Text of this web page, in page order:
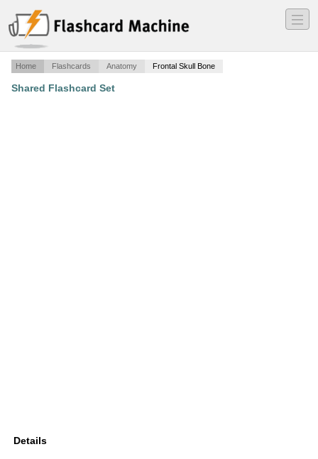
―
―
―
Home Flashcards Anatomy Frontal Skull Bone
Shared Flashcard Set
Details